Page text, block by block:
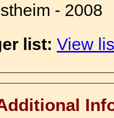
- 2008
list: View